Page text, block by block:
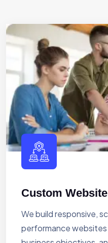
Custom
We build responsive,
performance